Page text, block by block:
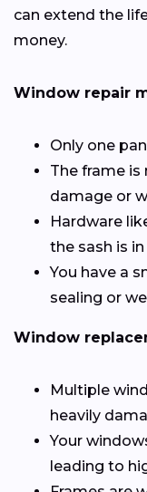
can extend the
money.
Window repair
Only one
The frame
damage or
Hardware
the sash is
You have a
sealing or
Window
Multiple
heavily
Your
leading to